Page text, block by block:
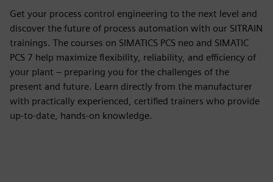
Get your process control engineering to the next level and
discover the future of process automation with our SITRAIN
trainings. The courses on SIMATICS PCS neo and SIMATIC
PCS 7 help maximize flexibility, reliability, and efficiency of
your plant – preparing you for the challenges of the
present and future. Learn directly from the manufacturer
with practically experienced, certified trainers who provide
up-to-date, hands-on knowledge.